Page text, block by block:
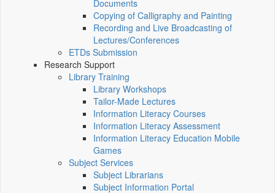
Documents
Copying of Calligraphy and Painting
Recording and Live Broadcasting of
Lectures/Conferences
ETDs Submission
Research Support
Library Training
Library Workshops
Tailor-Made Lectures
Information Literacy Courses
Information Literacy Assessment
Information Literacy Education Mobile
Games
Subject Services
Subject Librarians
Subject Information Portal